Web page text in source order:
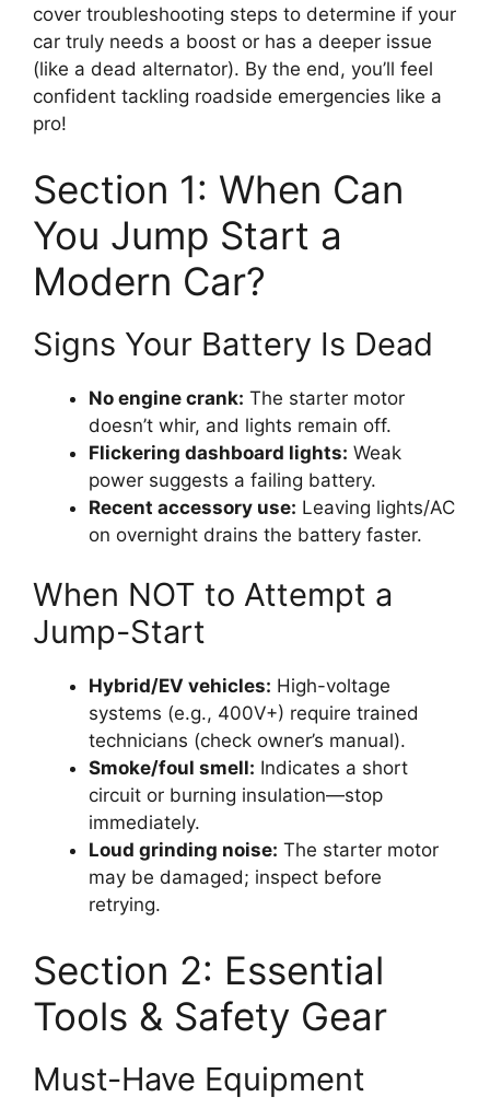
cover troubleshooting steps to determine if your
car truly needs a boost or has a deeper issue
(like a dead alternator). By the end, you’ll feel
confident tackling roadside emergencies like a
pro!
Section 1: When Can
You Jump Start a
Modern Car?
Signs Your Battery Is Dead
No engine crank: The starter motor
doesn’t whir, and lights remain off.
Flickering dashboard lights: Weak
power suggests a failing battery.
Recent accessory use: Leaving lights/AC
on overnight drains the battery faster.
When NOT to Attempt a
Jump-Start
Hybrid/EV vehicles: High-voltage
systems (e.g., 400V+) require trained
technicians (check owner’s manual).
Smoke/foul smell: Indicates a short
circuit or burning insulation—stop
immediately.
Loud grinding noise: The starter motor
may be damaged; inspect before
retrying.
Section 2: Essential
Tools & Safety Gear
Must-Have Equipment